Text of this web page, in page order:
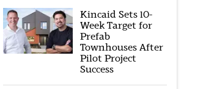
Kincaid Sets 10-
Week Target for
Prefab
Townhouses After
Pilot Project
Success